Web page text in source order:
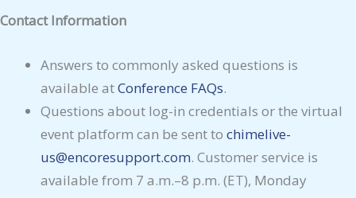
Contact Information
Answers to commonly asked questions is
available atConference FAQs.
Questions about log-in credentials or the virtual
event platform can be sent to chimelive-
us@encoresupport.com. Customer service is
available from 7 a.m.–8 p.m. (ET), Monday